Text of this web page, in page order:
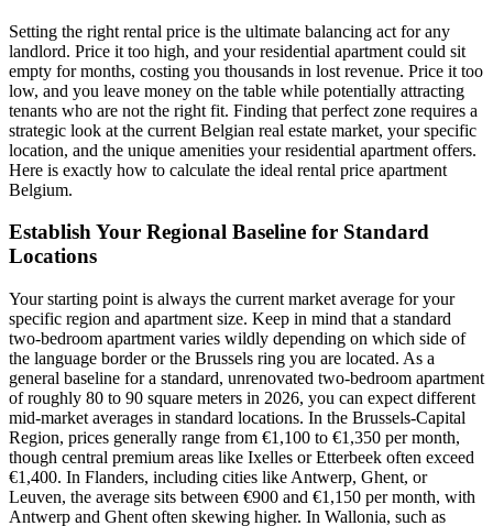
Setting the right rental price is the ultimate balancing act for any
landlord. Price it too high, and your residential apartment could sit
empty for months, costing you thousands in lost revenue. Price it too
low, and you leave money on the table while potentially attracting
tenants who are not the right fit. Finding that perfect zone requires a
strategic look at the current Belgian real estate market, your specific
location, and the unique amenities your residential apartment offers.
Here is exactly how to calculate the ideal rental price apartment
Belgium.
Establish Your Regional Baseline for Standard
Locations
Your starting point is always the current market average for your
specific region and apartment size. Keep in mind that a standard
two-bedroom apartment varies wildly depending on which side of
the language border or the Brussels ring you are located. As a
general baseline for a standard, unrenovated two-bedroom apartment
of roughly 80 to 90 square meters in 2026, you can expect different
mid-market averages in standard locations. In the Brussels-Capital
Region, prices generally range from €1,100 to €1,350 per month,
though central premium areas like Ixelles or Etterbeek often exceed
€1,400. In Flanders, including cities like Antwerp, Ghent, or
Leuven, the average sits between €900 and €1,150 per month, with
Antwerp and Ghent often skewing higher. In Wallonia, such as